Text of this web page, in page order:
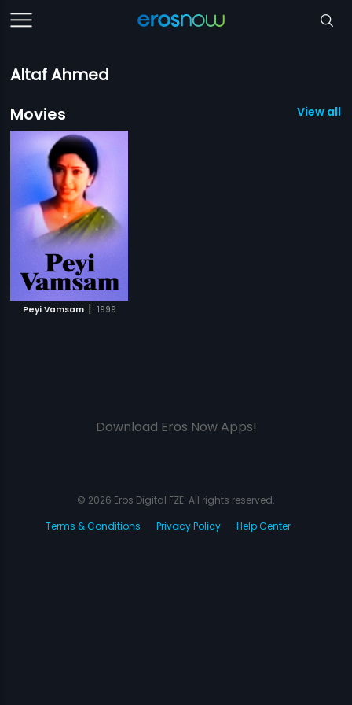
Altaf Ahmed
Movies
View all 1
Peyi Vamsam | 1999
Download Eros Now Apps!
© 2026 Eros Digital FZE. All rights reserved.
Terms & Conditions
Privacy Policy Help Center